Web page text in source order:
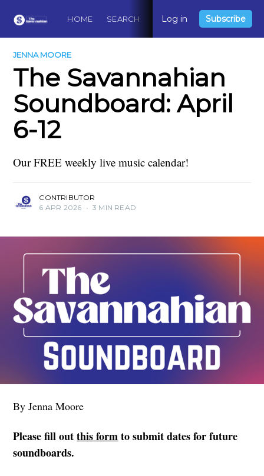
HOME SEARCH ABOUT CONTACT
Log in Subscribe
JENNA MOORE
The Savannahian
Soundboard: April
6-12
Our FREE weekly live music calendar!
CONTRIBUTOR
6 APR 2026 • 3 MIN READ
By Jenna Moore
Please fill outthis formto submit dates for future
soundboards.